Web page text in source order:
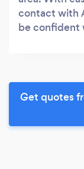
contact with
be confident
Get quotes